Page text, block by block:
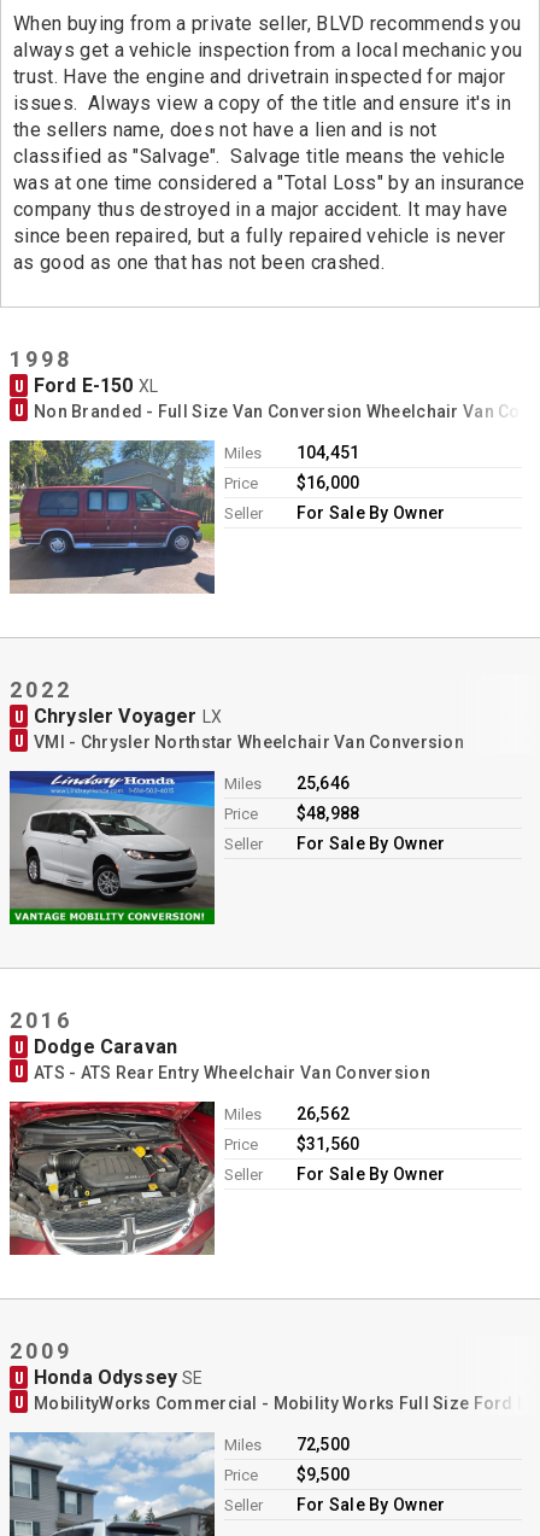
When buying from a private seller, BLVD recommends you
always get a vehicle inspection from a local mechanic you
trust. Have the engine and drivetrain inspected for major
issues. Always view a copy of the title and ensure it's in
the sellers name, does not have a lien and is not
classified as "Salvage". Salvage title means the vehicle
was at one time considered a "Total Loss" by an insurance
company thus destroyed in a major accident. It may have
since been repaired, but a fully repaired vehicle is never
as good as one that has not been crashed.
1998
U Ford E-150 XL
U Non Branded - Full Size Van Conversion Wheelchair Van
Miles 104,451
Price $16,000
Seller For Sale By Owner
2022
U Chrysler Voyager LX
U VMI - Chrysler Northstar Wheelchair Van Conversion
Miles 25,646
Price $48,988
Seller For Sale By Owner
2016
U Dodge Caravan
U ATS - ATS Rear Entry Wheelchair Van Conversion
Miles 26,562
Price $31,560
Seller For Sale By Owner
2009
U Honda OdysseySE
U MobilityWorks Commercial - Mobility Works Full Size Ford
Miles 72,500
Price $9,500
Seller For Sale By Owner